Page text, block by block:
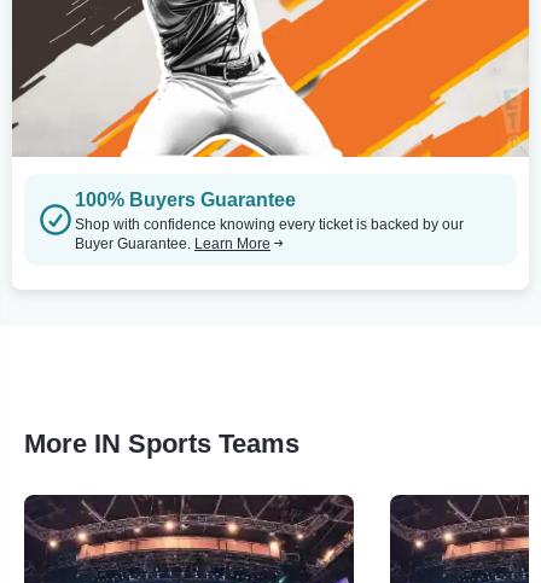
100% Buyers Guarantee
Shop with confidence knowing every ticket is backed by our
Buyer Guarantee. Learn More
More IN Sports Teams